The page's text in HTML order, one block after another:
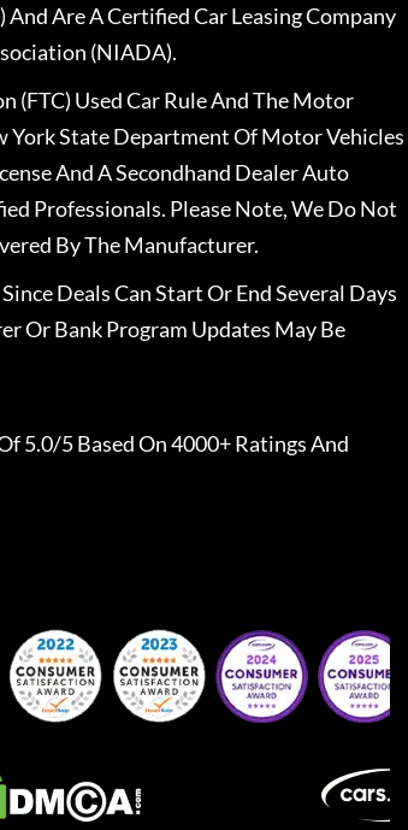
Are A Certified Car Leasing Company
(NIADA).
(FTC) Used Car Rule And The Motor
York State Department Of Motor Vehicles
And A Secondhand Dealer Auto
Professionals. Please Note, We Do Not
By The Manufacturer.
Deals Can Start Or End Several Days
Or Bank Program Updates May Be
5.0/5 Based On 4000+ Ratings And